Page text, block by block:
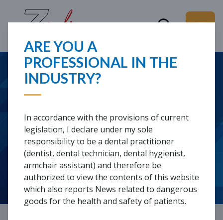
ARE YOU A
PROFESSIONAL IN THE
INDUSTRY?
In accordance with the provisions of current
legislation, I declare under my sole
responsibility to be a dental practitioner
(dentist, dental technician, dental hygienist,
armchair assistant) and therefore be
authorized to view the contents of this website
which also reports News related to dangerous
goods for the health and safety of patients.
WHAT ARE YOU
LOOKING FOR?
ADDITIVE
PROSTHODONTICS AND
THE 3STEP METHOD
REGISTRATION REQUIRED